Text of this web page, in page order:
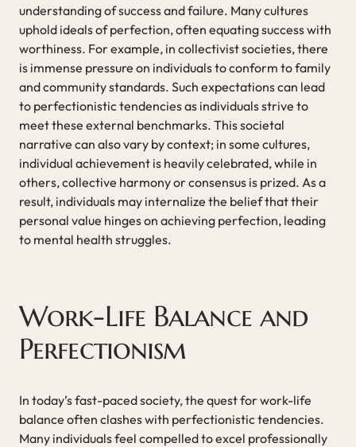
understanding of success and failure. Many cultures
uphold ideals of perfection, often equating success with
worthiness. For example, in collectivist societies, there
is immense pressure on individuals to conform to family
and community standards. Such expectations can lead
to perfectionistic tendencies as individuals strive to
meet these external benchmarks. This societal
narrative can also vary by context; in some cultures,
individual achievement is heavily celebrated, while in
others, collective harmony or consensus is prized. As a
result, individuals may internalize the belief that their
personal value hinges on achieving perfection, leading
to mental health struggles.
Work-Life Balance and
Perfectionism
In today’s fast-paced society, the quest for work-life
balance often clashes with perfectionistic tendencies.
Many individuals feel compelled to excel professionally